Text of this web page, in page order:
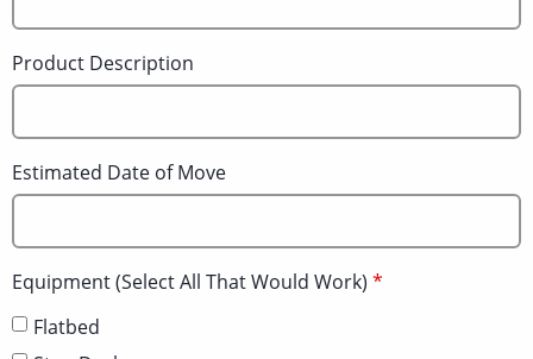
Product Description
Estimated Date of Move
Equipment (Select All That Would Work)
Flatbed